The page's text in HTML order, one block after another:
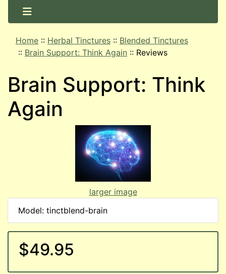
Home :: Herbal Tinctures :: Blended Tinctures
:: Brain Support: Think Again :: Reviews
Brain Support: Think
Again
larger image
Model: tinctblend-brain
$49.95